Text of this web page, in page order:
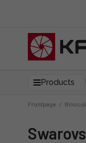
Products
Frontpage /